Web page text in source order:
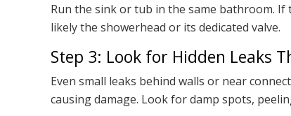
Run the sink or tub in the same bathroom.
likely the showerhead or its dedicated valve.
Step 3: Look for Hidden Leaks
Even small leaks behind walls or near
causing damage. Look for damp spots,